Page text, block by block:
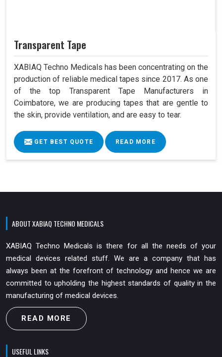
Transparent Tape
XABIAQ Techno Medicals has been concentrating on the
production of reliable medical tapes since 2017. As one
of the top Transparent Tape Manufacturers in
Coimbatore, we are producing tapes that are gentle to
the skin, provide ventilation, and are easy to tear.
GET BEST QUOTE READ MORE
ABOUT XABIAQ TECHNO MEDICALS
XABIAQ Techno Medicals is there for all the needs of your
medical devices related stuff. We are a company that has
always been at the forefront of technology and hence we are
committed to upholding the highest standards of quality in the
manufacturing of medical devices.
READ MORE
USEFUL LINKS